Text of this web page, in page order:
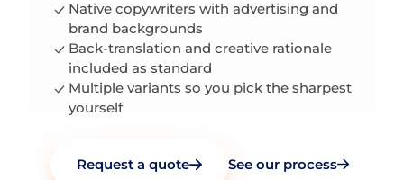
Native copywriters with advertising and
brand backgrounds
Back-translation and creative rationale
included as standard
Multiple variants so you pick the sharpest
yourself
Request a quote See our process